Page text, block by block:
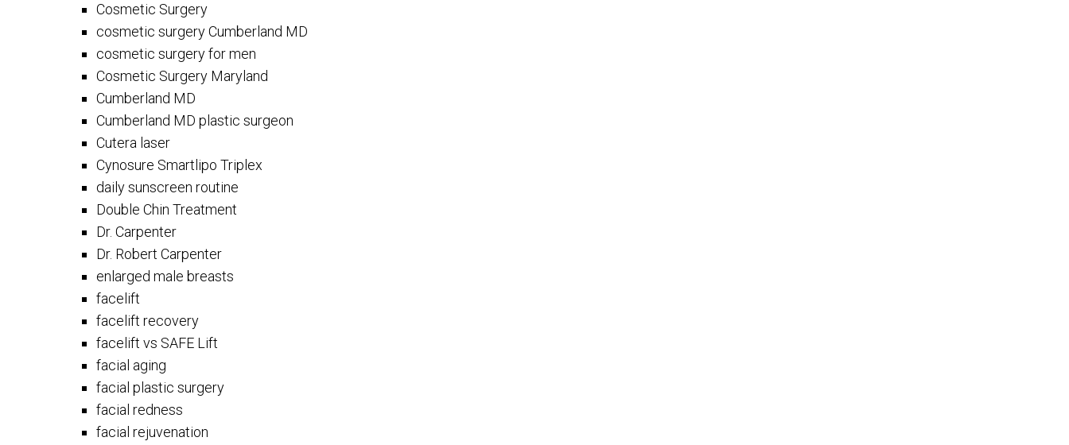
Cosmetic Surgery
cosmetic surgery Cumberland MD
cosmetic surgery for men
Cosmetic Surgery Maryland
Cumberland MD
Cumberland MD plastic surgeon
Cutera laser
Cynosure Smartlipo Triplex
daily sunscreen routine
Double Chin Treatment
Dr. Carpenter
Dr. Robert Carpenter
enlarged male breasts
facelift
facelift recovery
facelift vs SAFE Lift
facial aging
facial plastic surgery
facial redness
facial rejuvenation